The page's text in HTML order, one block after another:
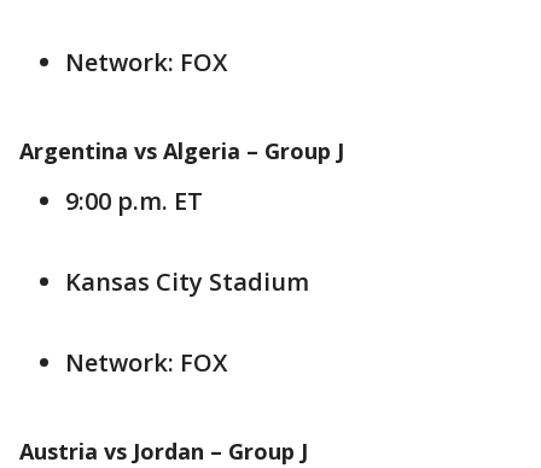
Network: FOX
Argentina vs Algeria – Group J
9:00 p.m. ET
Kansas City Stadium
Network: FOX
Austria vs Jordan – Group J